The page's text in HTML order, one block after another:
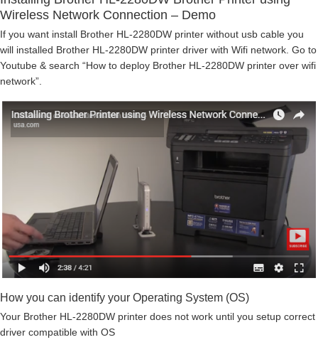
Wireless Network Connection – Demo
If you want install Brother HL-2280DW printer without usb cable you
will installed Brother HL-2280DW printer driver with Wifi network. Go to
Youtube & search “How to deploy Brother HL-2280DW printer over wifi
network”.
How you can identify your Operating System (OS)
Your Brother HL-2280DW printer does not work until you setup correct
driver compatible with OS